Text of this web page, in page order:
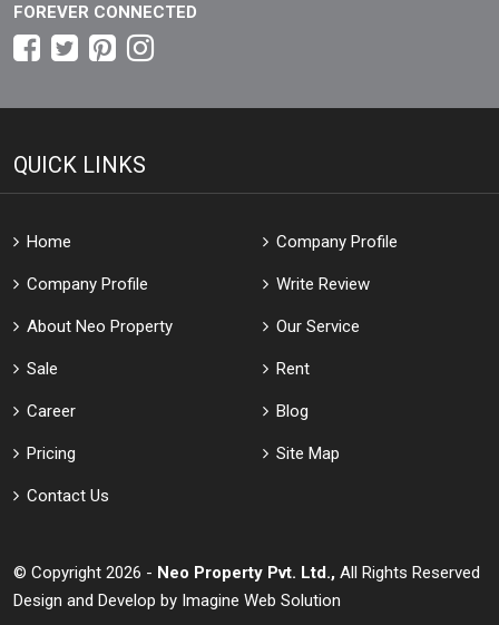
FOREVER CONNECTED
QUICK LINKS
Home Company Profile
Company Profile Write Review
About Neo Property Our Service
Sale Rent
Career Blog
Pricing Site Map
Contact Us
© Copyright 2026 - Neo Property Pvt. Ltd., All Rights Reserved
Design and Develop by Imagine Web Solution